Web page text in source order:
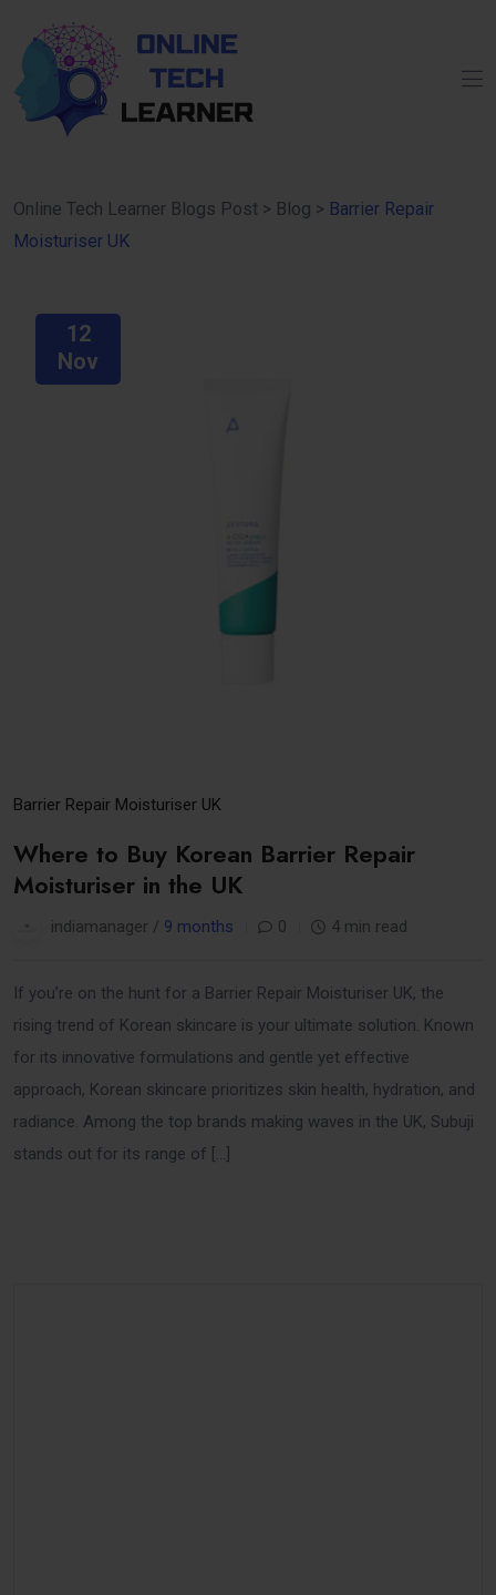
Online Tech Learner Blogs Post > Blog > Barrier Repair
Moisturiser UK
12
Nov
Barrier Repair Moisturiser UK
Where to Buy Korean Barrier Repair
Moisturiser in the UK
indiamanager / 9 months 0 4 min read
If you’re on the hunt for a Barrier Repair Moisturiser UK, the
rising trend of Korean skincare is your ultimate solution. Known
for its innovative formulations and gentle yet effective
approach, Korean skincare prioritizes skin health, hydration, and
radiance. Among the top brands making waves in the UK, Subuji
stands out for its range of […]